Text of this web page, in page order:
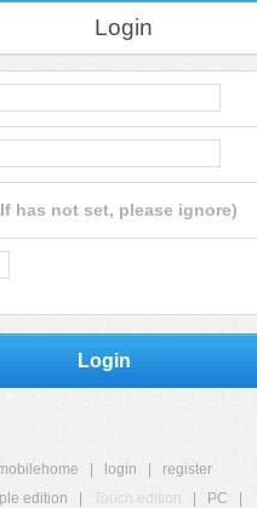
Login
has not set, please ignore)
Login
login
register
edition
Touch edition PC